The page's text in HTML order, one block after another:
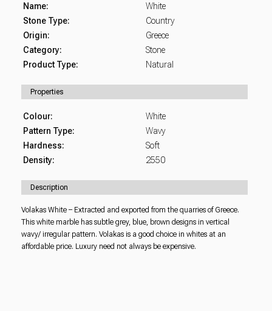
Name:
White
Stone Type:
Country
Origin:
Greece
Category:
Stone
Product Type:
Natural
Properties
Colour:
White
Pattern Type:
Wavy
Hardness:
Soft
Density:
2550
Description
Volakas White – Extracted and exported from the quarries of Greece.
This white marble has subtle grey, blue, brown designs in vertical
wavy/ irregular pattern. Volakas is a good choice in whites at an
affordable price. Luxury need not always be expensive.